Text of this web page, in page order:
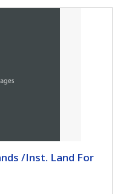
/Inst. Land For